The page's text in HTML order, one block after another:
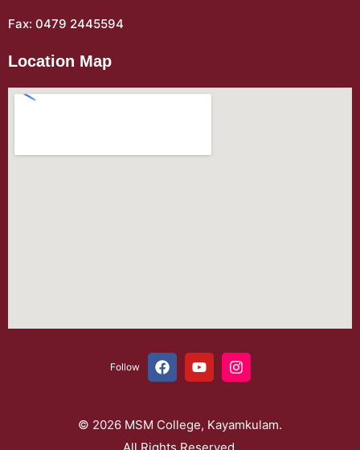
Fax: 0479 2445594
Location Map
Follow
© 2026 MSM College, Kayamkulam.